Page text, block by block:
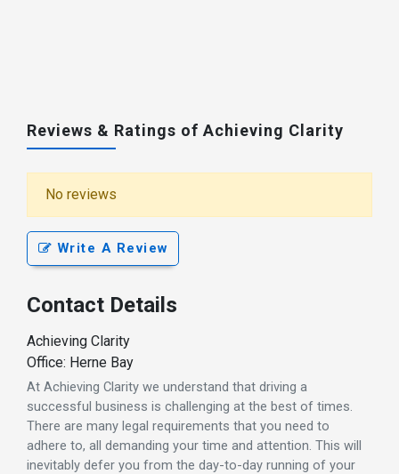
Reviews & Ratings of Achieving Clarity
No reviews
Write A Review
Contact Details
Achieving Clarity
Office: Herne Bay
At Achieving Clarity we understand that driving a
successful business is challenging at the best of times.
There are many legal requirements that you need to
adhere to, all demanding your time and attention. This will
inevitably defer you from the day-to-day running of your